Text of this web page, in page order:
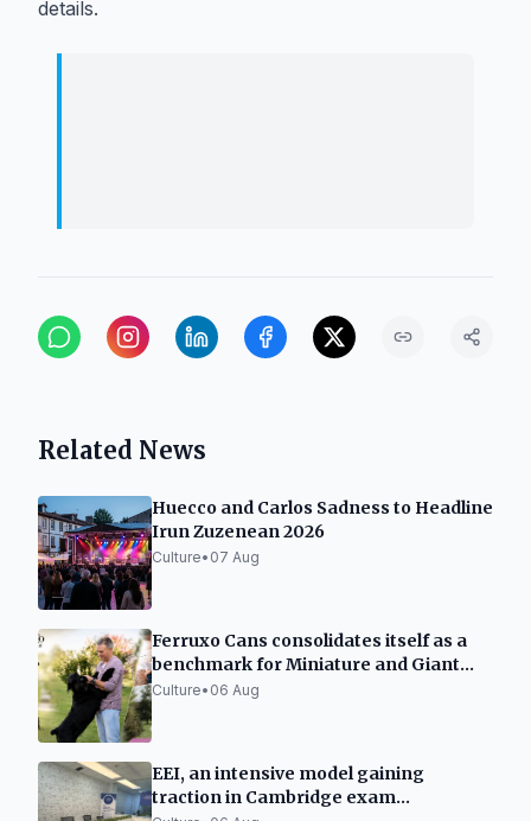
details.
Related News
Huecco and Carlos Sadness to Headline
Irun Zuzenean 2026
Culture• 07 Aug
Ferruxo Cans consolidates itself as a
benchmark for Miniature and Giant
Schnauzers after its success at the
Culture• 06 Aug
EEI, an intensive model gaining
traction in Cambridge exam